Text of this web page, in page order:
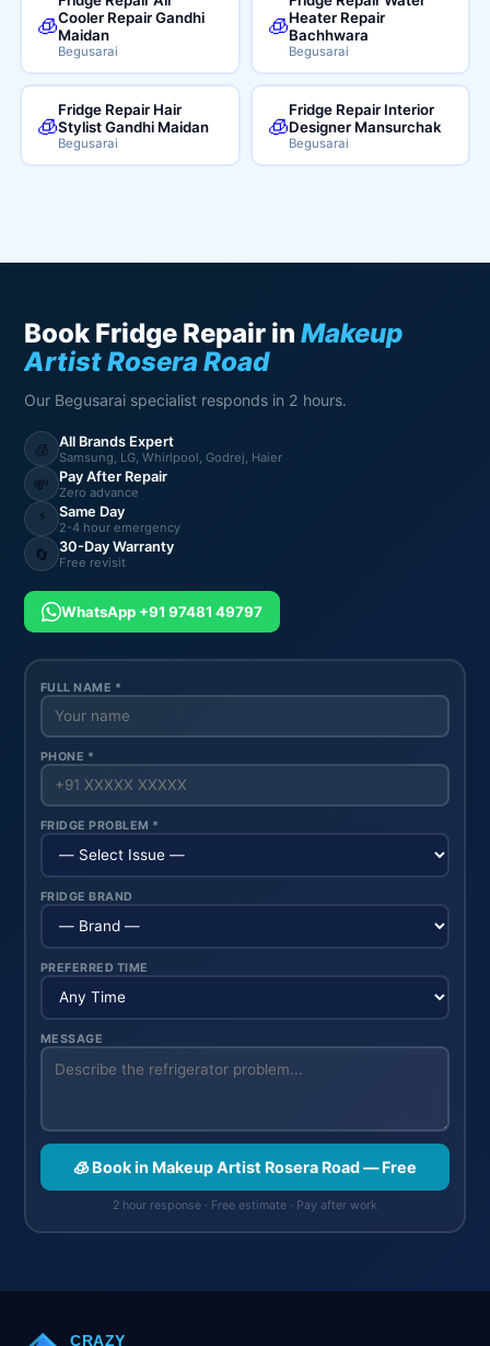
🧊Cooler Repair Gandhi
Maidan
Begusarai
🧊Heater Repair
Bachhwara
Begusarai
🧊
Fridge Repair Hair
Stylist Gandhi Maidan
Begusarai
🧊
Fridge Repair Interior
Designer Mansurchak
Begusarai
Book Fridge Repair inMakeup
Artist Rosera Road
Our Begusarai specialist responds in 2 hours.
🧊 All Brands Expert
Samsung, LG, Whirlpool, Godrej, Haier
💸 Pay After Repair
Zero advance
⚡ Same Day
2-4 hour emergency
🔄 30-Day Warranty
Free revisit
WhatsApp +91 97481 49797
FULL NAME *
PHONE *
FRIDGE PROBLEM *
FRIDGE BRAND
PREFERRED TIME
MESSAGE
🧊 Book in Makeup Artist Rosera Road — Free
2 hour response · Free estimate · Pay after work
CRAZY